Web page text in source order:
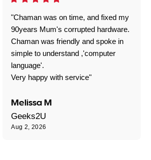
"Chaman was on time, and fixed my
90years Mum's corrupted hardware.
Chaman was friendly and spoke in
simple to understand ,'computer
language'.
Very happy with service"
Melissa M
Geeks2U
Aug 2, 2026